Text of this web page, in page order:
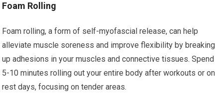
Foam Rolling
Foam rolling, a form of self-myofascial release, can help
alleviate muscle soreness and improve flexibility by breaking
up adhesions in your muscles and connective tissues. Spend
5-10 minutes rolling out your entire body after workouts or on
rest days, focusing on tender areas.